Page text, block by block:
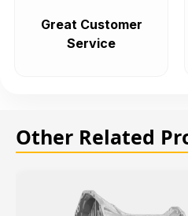
Great Customer
Service
Other Related